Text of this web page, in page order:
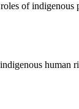
of